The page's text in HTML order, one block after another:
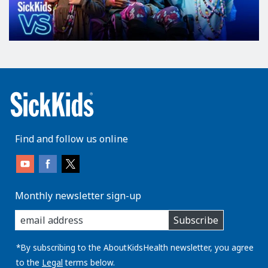
Find and follow us online
Monthly newsletter sign-up
enter
you
email
address:
Subscribe
*By subscribing to the AboutKidsHealth newsletter, you agree
to the Legal terms below.